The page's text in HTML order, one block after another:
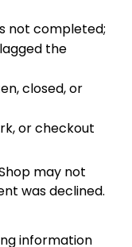
by the
displayed at